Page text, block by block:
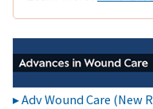
Adv Wound Care (New